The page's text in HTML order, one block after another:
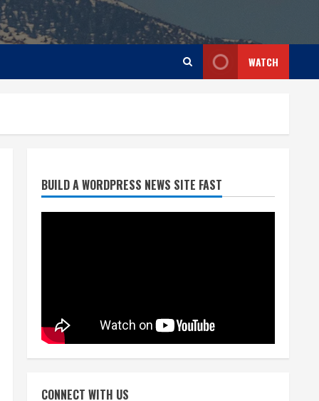
WATCH
BUILD A WORDPRESS NEWS SITE FAST
CONNECT WITH US
Broncos trying to keep
Sutton’s legs fresh for long
season
3 August 6, 2026
Kayaker dies after capsizing